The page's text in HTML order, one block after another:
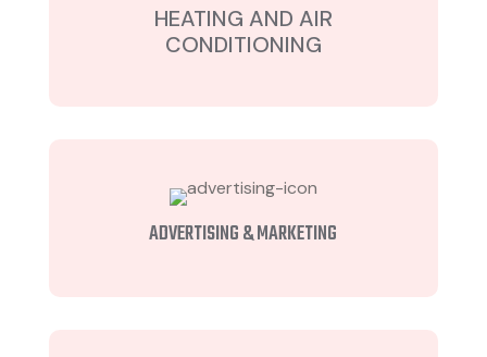
HEATING AND AIR
CONDITIONING
ADVERTISING & MARKETING